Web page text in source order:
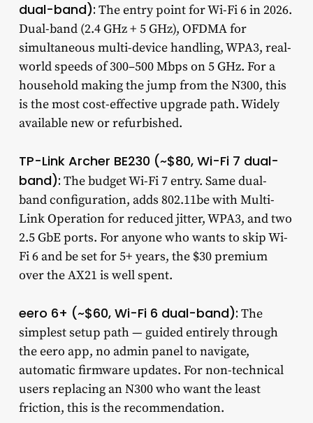
dual-band): The entry point for Wi-Fi 6 in 2026.
Dual-band (2.4 GHz + 5 GHz), OFDMA for
simultaneous multi-device handling, WPA3, real-
world speeds of 300–500 Mbps on 5 GHz. For a
household making the jump from the N300, this
is the most cost-effective upgrade path. Widely
available new or refurbished.
TP-Link Archer BE230 (~$80, Wi-Fi 7 dual-
band): The budget Wi-Fi 7 entry. Same dual-
band configuration, adds 802.11be with Multi-
Link Operation for reduced jitter, WPA3, and two
2.5 GbE ports. For anyone who wants to skip Wi-
Fi 6 and be set for 5+ years, the $30 premium
over the AX21 is well spent.
eero 6+ (~$60, Wi-Fi 6 dual-band): The
simplest setup path — guided entirely through
the eero app, no admin panel to navigate,
automatic firmware updates. For non-technical
users replacing an N300 who want the least
friction, this is the recommendation.